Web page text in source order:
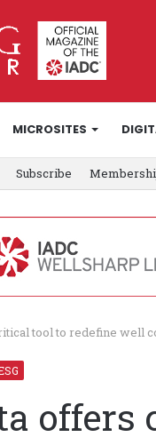
MICROSITES
Subscribe
tool to redefine well